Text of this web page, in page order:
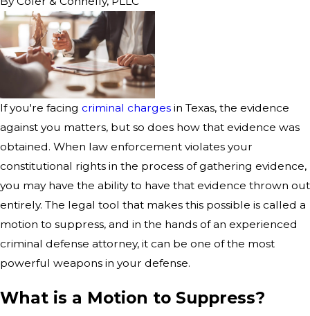
If you're facing criminal charges in Texas, the evidence
against you matters, but so does how that evidence was
obtained. When law enforcement violates your
constitutional rights in the process of gathering evidence,
you may have the ability to have that evidence thrown out
entirely. The legal tool that makes this possible is called a
motion to suppress, and in the hands of an experienced
criminal defense attorney, it can be one of the most
powerful weapons in your defense.
What is a Motion to Suppress?